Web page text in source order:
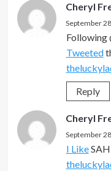
Cheryl
September
Following
Tweeted
Reply
Cheryl
September
I Like